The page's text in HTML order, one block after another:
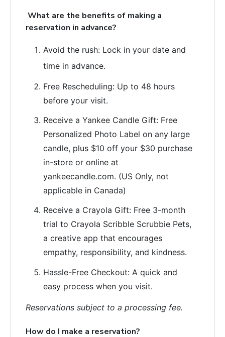
What are the benefits of making a
reservation in advance?
Avoid the rush: Lock in your date and
time in advance.
Free Rescheduling: Up to 48 hours
before your visit.
Receive a Yankee Candle Gift: Free
Personalized Photo Label on any large
candle, plus $10 off your $30 purchase
in-store or online at
yankeecandle.com. (US Only, not
applicable in Canada)
Receive a Crayola Gift: Free 3-month
trial to Crayola Scribble Scrubbie Pets,
a creative app that encourages
empathy, responsibility, and kindness.
Hassle-Free Checkout: A quick and
easy process when you visit.
Reservations subject to a processing fee.
How do I make a reservation?